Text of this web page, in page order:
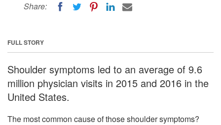
Share:
FULL STORY
Shoulder symptoms led to an average of 9.6
million physician visits in 2015 and 2016 in the
United States.
The most common cause of those shoulder symptoms?